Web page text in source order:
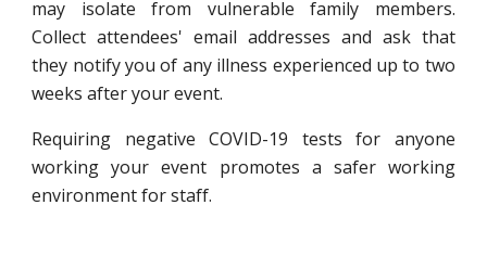
may isolate from vulnerable family members.
Collect attendees' email addresses and ask that
they notify you of any illness experienced up to two
weeks after your event.
Requiring negative COVID-19 tests for anyone
working your event promotes a safer working
environment for staff.